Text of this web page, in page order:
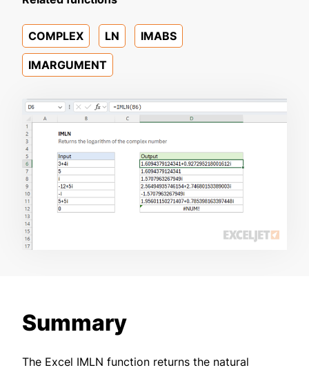
COMPLEX LN IMABS
IMARGUMENT
Summary
The Excel IMLN function returns the natural